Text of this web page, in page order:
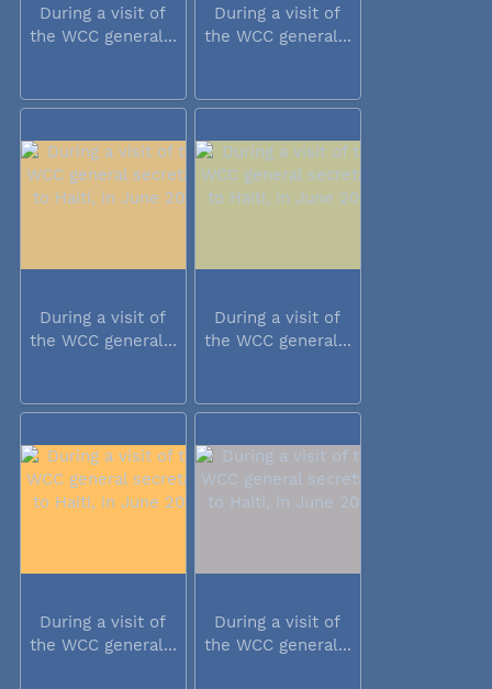
During a visit of
the WCC general...
During a visit of
the WCC general...
During a visit of
the WCC general...
During a visit of
the WCC general...
During a visit of
the WCC general...
During a visit of
the WCC general...